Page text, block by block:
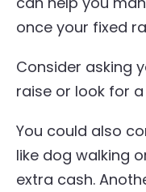
once your fixed
Consider asking
raise or look for
You could also
like dog walking
extra cash.